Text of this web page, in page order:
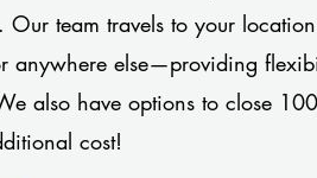
Our team travels to your
anywhere else—providing
also have options to close
cost!